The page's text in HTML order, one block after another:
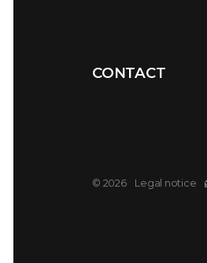
CONTACT
© 2026 Legal notice